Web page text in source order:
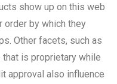
show up on this web
order by which they
Other facets, such as
is proprietary while
approval also influence